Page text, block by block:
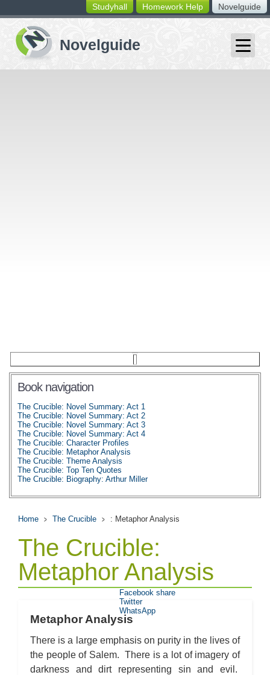
switching
buttons
Novelguide
Homework Help
Studyhall
Book navigation
The Crucible: Novel Summary: Act 1
The Crucible: Novel Summary: Act 2
The Crucible: Novel Summary: Act 3
The Crucible: Novel Summary: Act 4
The Crucible: Character Profiles
The Crucible: Metaphor Analysis
The Crucible: Theme Analysis
The Crucible: Top Ten Quotes
The Crucible: Biography: Arthur Miller
Home The Crucible : Metaphor Analysis
The Crucible:
Metaphor Analysis
Metaphor Analysis
There is a large emphasis on purity in the lives of
the people of Salem. There is a lot of imagery of
darkness and dirt representing sin and evil.
Facebook share
Twitter
WhatsApp